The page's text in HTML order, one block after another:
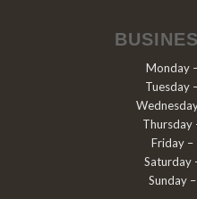
Monday
Tuesday
Thursday
Friday –
Saturday
Sunday